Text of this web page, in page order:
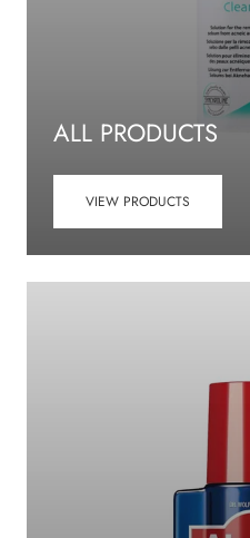
ALL PRODUCTS
VIEW PRODUCTS